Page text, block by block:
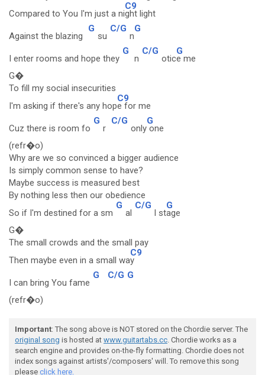
Compared to You I'm just a ni
C9
ght light
Against the blazing
G
su
C/G
n
G
I enter rooms and hope they
G
n
C/G
otic
G
e me
G�
To fill my social insecurities
I'm asking if there's any hop
C9
e for me
Cuz there is room fo
G
r
C/G
only
G
one
(refr�o)
Why are we so convinced a bigger audience
Is simply common sense to have?
Maybe success is measured best
By nothing less then our obedience
So if I'm destined for a sm
G
al
C/G
l st
G
age
G�
The small crowds and the small pay
Then maybe even in a small wa
C9
y
I can bring You fame
G C/G G
(refr�o)
Important: The song above is NOT stored on the Chordie server. The
original song is hosted at www.guitartabs.cc. Chordie works as a
search engine and provides on-the-fly formatting. Chordie does not
index songs against artists'/composers' will. To remove this song
please click here.